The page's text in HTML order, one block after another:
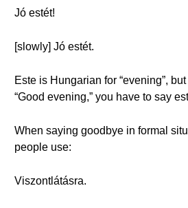
Jó estét!
[slowly] Jó estét.
Este is Hungarian for “evening”,
“Good evening,” you have to say
When saying goodbye in formal
people use:
Viszontlátásra.